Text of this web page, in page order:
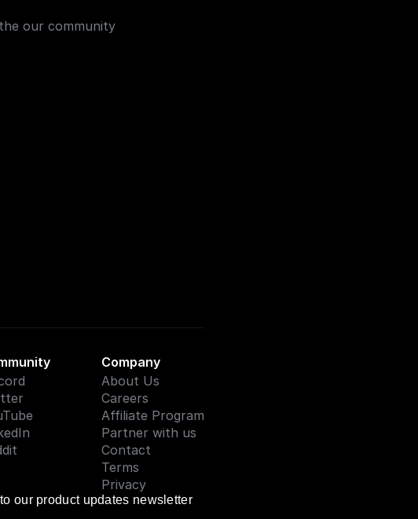
our community
Company
About Us
Careers
Affiliate Program
Partner with us
Contact
Terms
Privacy
our product updates newsletter